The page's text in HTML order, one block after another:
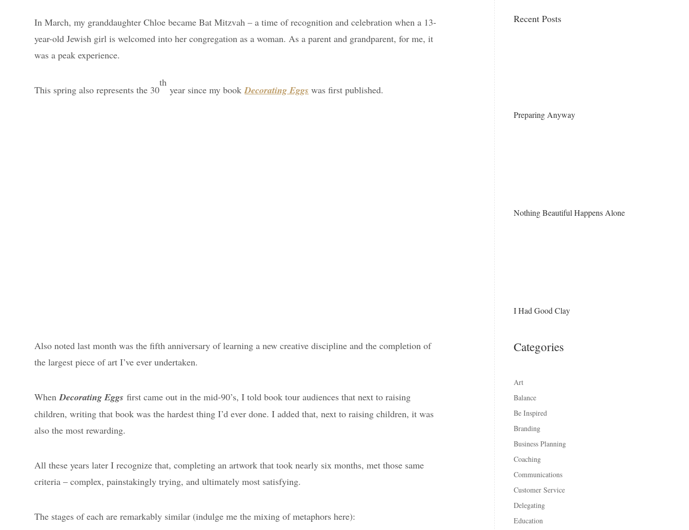
In March, my granddaughter Chloe became Bat Mitzvah – a time of recognition and celebration when a 13-
year-old Jewish girl is welcomed into her congregation as a woman. As a parent and grandparent, for me, it
was a peak experience.
This spring also represents the 30
th
year since my bookDecorating Eggs was first published.
Also noted last month was the fifth anniversary of learning a new creative discipline and the completion of
the largest piece of art I’ve ever undertaken.
WhenDecorating Eggs first came out in the mid-90’s, I told book tour audiences that next to raising
children, writing that book was the hardest thing I’d ever done. I added that, next to raising children, it was
also the most rewarding.
All these years later I recognize that, completing an artwork that took nearly six months, met those same
criteria – complex, painstakingly trying, and ultimately most satisfying.
The stages of each are remarkably similar (indulge me the mixing of metaphors here):
Recent Posts
Preparing Anyway
Nothing Beautiful Happens Alone
I Had Good Clay
Categories
Art
Balance
Be Inspired
Branding
Business Planning
Coaching
Communications
Customer Service
Delegating
Education